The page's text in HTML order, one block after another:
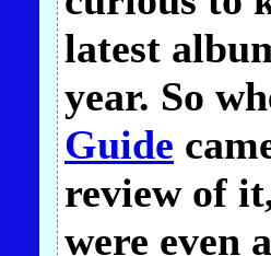
latest
year. So
Guide
review of
were even